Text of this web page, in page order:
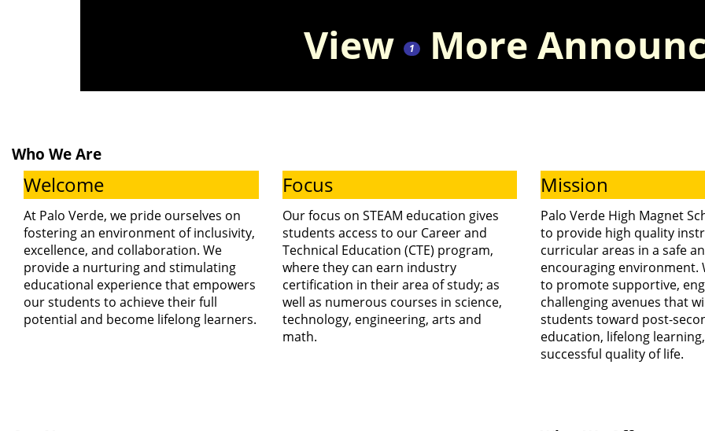
innovative
two-year pilot
program to
transition Palo
Verde High
Magnet School
to a four-day
View 1 More
Who We Are
Welcome
At Palo Verde, we pride ourselves on
fostering an environment of inclusivity,
excellence, and collaboration. We
provide a nurturing and stimulating
educational experience that empowers
our students to achieve their full
potential and become lifelong learners.
Focus
Our focus on STEAM education gives
students access to our Career and
Technical Education (CTE) program,
where they can earn industry
certification in their area of study; as
well as numerous courses in science,
technology, engineering, arts and
math.
Mission
Palo Verde High Magnet
to provide high quality
curricular areas in a safe
encouraging environment.
to promote supportive,
challenging avenues that
students toward post-
education, lifelong
successful quality of life.